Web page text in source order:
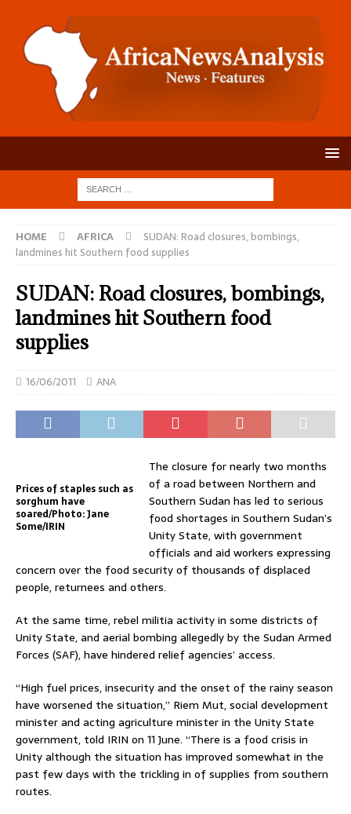
HOME AFRICA
SUDAN: Road closures, bombings,
landmines hit Southern food supplies
SUDAN: Road closures, bombings,
landmines hit Southern food
supplies
16/06/2011 ANA
Prices of staples such as
sorghum have
soared/Photo: Jane
Some/IRIN
The closure for nearly two months
of a road between Northern and
Southern Sudan has led to serious
food shortages in Southern Sudan’s
Unity State, with government
officials and aid workers expressing
concern over the food security of thousands of displaced
people, returnees and others.
At the same time, rebel militia activity in some districts of
Unity State, and aerial bombing allegedly by the Sudan Armed
Forces (SAF), have hindered relief agencies’ access.
“High fuel prices, insecurity and the onset of the rainy season
have worsened the situation,” Riem Mut, social development
minister and acting agriculture minister in the Unity State
government, told IRIN on 11 June. “There is a food crisis in
Unity although the situation has improved somewhat in the
past few days with the trickling in of supplies from southern
routes.